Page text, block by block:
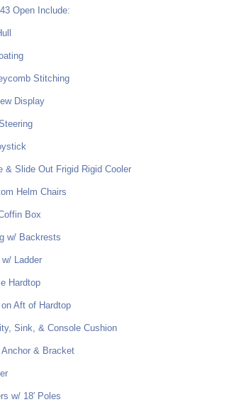
Open Include:
Stitching
Display
& Slide Out Frigid Rigid Cooler
Helm Chairs
Box
w/ Backrests
Ladder
Hardtop
Aft of Hardtop
Sink, & Console Cushion
& Bracket
w/ 18′ Poles